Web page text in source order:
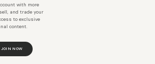
with more
and trade your
to exclusive
content.
JOIN NOW